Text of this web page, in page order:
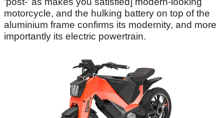
motorcycle, and the hulking battery on top of the
aluminium frame confirms its modernity, and more
importantly its electric powertrain.